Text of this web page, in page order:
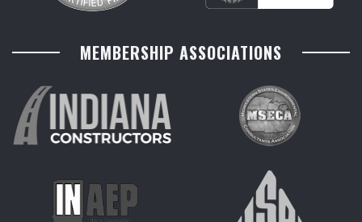
MEMBERSHIP ASSOCIATIONS